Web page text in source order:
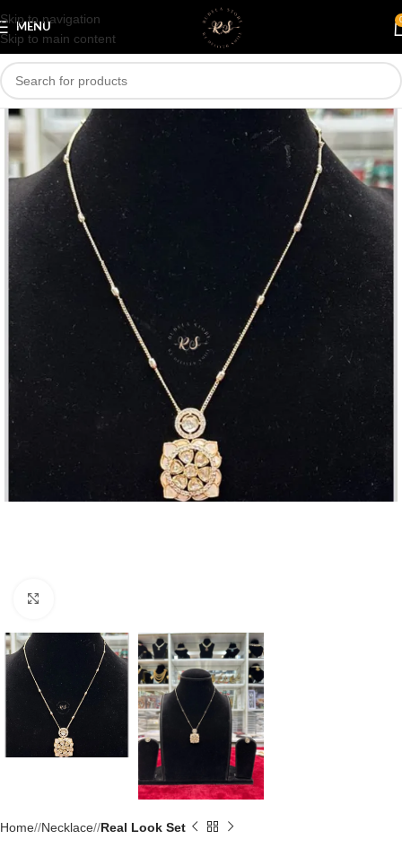
Skip to navigation
Skip to main content
MENU
Save
Home/ Necklace/ Real Look Set